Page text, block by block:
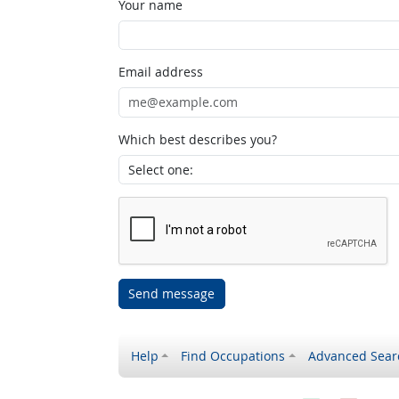
Your name
Email address
Which best describes you?
Send message
Help Find Occupations Advanced